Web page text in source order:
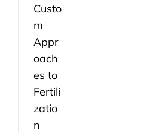
Custo
m
Appr
oach
es to
Fertili
zatio
n